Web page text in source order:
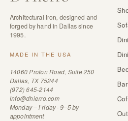
Architectural iron, designed and
forged by hand in Dallas since
1995.
MADE IN THE USA
14060 Proton Road, Suite 250
Dallas, TX 75244
(972) 645-2144
info@dhierro.com
Monday – Friday · 9–5 by
appointment